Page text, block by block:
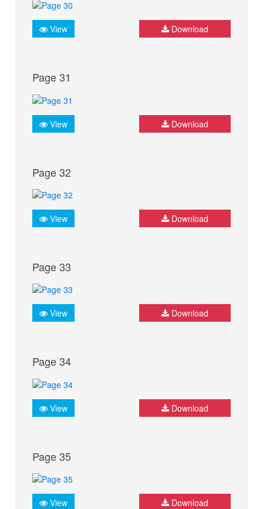
View Download
Page 31
View Download
Page 32
View Download
Page 33
View Download
Page 34
View Download
Page 35
View Download